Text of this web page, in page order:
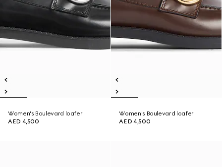
Women's Boulevard loafer
AED 4,500
Women's Boulevard loafer
AED 4,500